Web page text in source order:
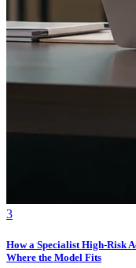
3
How a Specialist High-Risk
Where the Model Fits